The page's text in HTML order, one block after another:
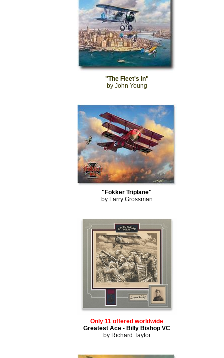
"The Fleet's In"
by John Young
"Fokker Triplane"
by Larry Grossman
Only 11 offered worldwide
Greatest Ace - Billy Bishop VC
by Richard Taylor